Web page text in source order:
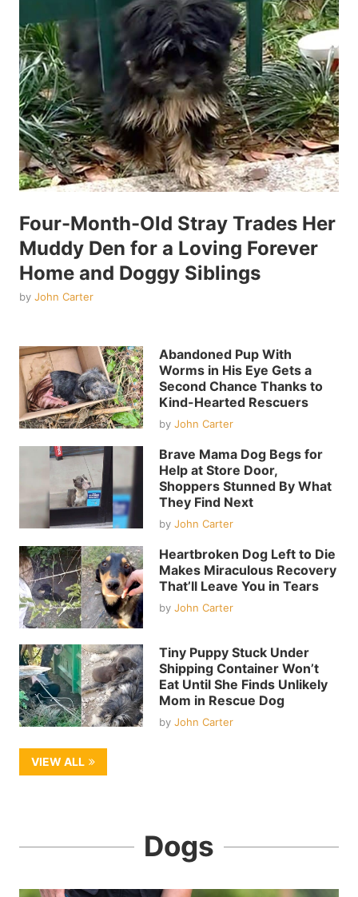
Four-Month-Old Stray Trades Her
Muddy Den for a Loving Forever
Home and Doggy Siblings
by John Carter
Abandoned Pup With
Worms in His Eye Gets a
Second Chance Thanks to
Kind-Hearted Rescuers
by John Carter
Brave Mama Dog Begs for
Help at Store Door,
Shoppers Stunned By What
They Find Next
by John Carter
Heartbroken Dog Left to Die
Makes Miraculous Recovery
That’ll Leave You in Tears
by John Carter
Tiny Puppy Stuck Under
Shipping Container Won’t
Eat Until She Finds Unlikely
Mom in Rescue Dog
by John Carter
VIEW ALL
Dogs